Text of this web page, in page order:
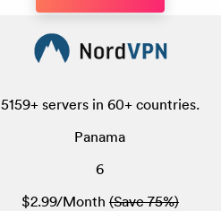
5159+ servers in 60+ countries.
Panama
6
$2.99/Month (Save 75%)